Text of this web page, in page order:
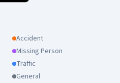
Accident
Missing Person
Traffic
General